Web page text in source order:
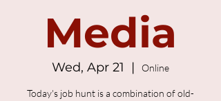
Media
Wed, Apr 21
  |
Online
Today's job hunt is a combination of old-